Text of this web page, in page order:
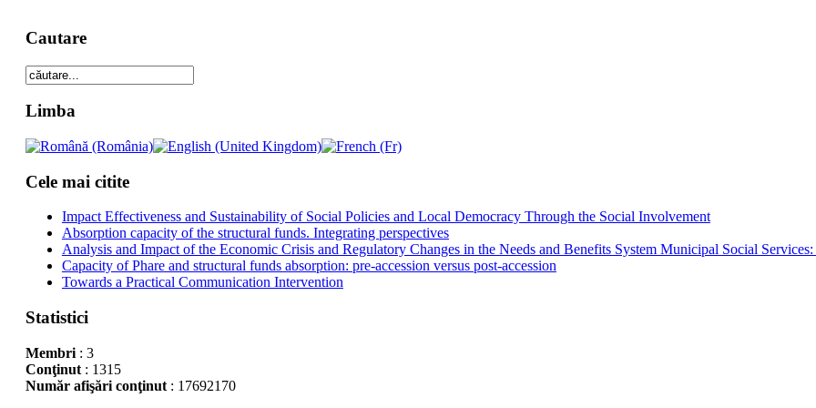
Cautare
Limba
Cele mai citite
Impact Effectiveness and Sustainability of Social Policies and Local Democracy Through the Social Involvement
Absorption capacity of the structural funds. Integrating perspectives
Analysis and Impact of the Economic Crisis and Regulatory Changes in the Needs and Benefits System Municipal Social
Capacity of Phare and structural funds absorption: pre-accession versus post-accession
Towards a Practical Communication Intervention
Statistici
Membri: 3
Conţinut: 1315
Număr afişări conţinut: 17692170